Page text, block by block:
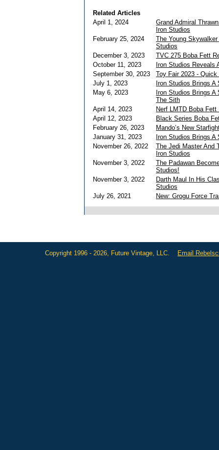
Related Articles
April 1, 2024
Grand Admiral
Iron Studios
February 25, 2024
The Young
Studios
December 3, 2023
TVC 275 Boba Fett
October 11, 2023
Iron Studios Reveals
September 30, 2023
Toy Fair 2023 - Quick
July 1, 2023
Iron Studios Brings A
May 6, 2023
Iron Studios Brings A
The Sith
April 14, 2023
Nerf LMTD Boba
April 12, 2023
Black Series Boba
February 26, 2023
Mando’s New
January 31, 2023
Iron Studios Brings A
November 26, 2022
The Jedi Master And
Iron Studios
November 3, 2022
The Padawan
Studios!
November 3, 2022
Darth Maul In His
Studios
July 26, 2021
New: Grogu Force
Copyright 1996 - 2026, Future Vintage, LLC. Email